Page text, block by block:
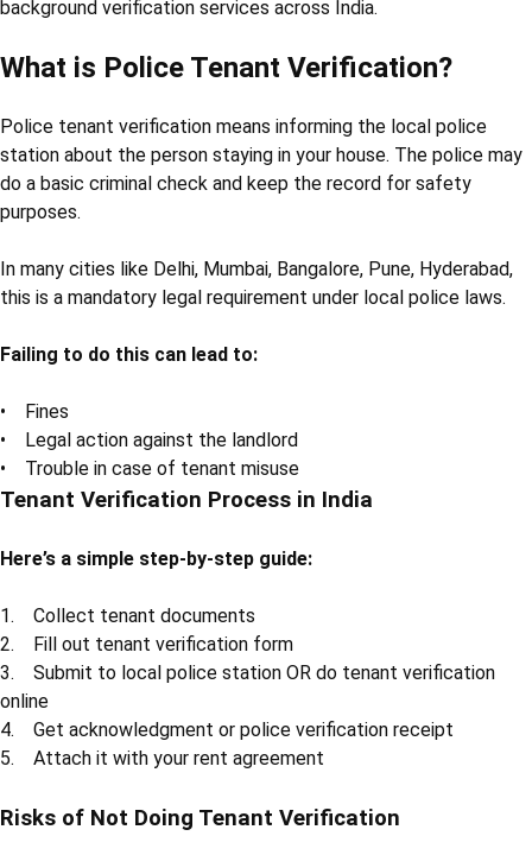
background verification services across India.
What is Police Tenant Verification?
Police tenant verification means informing the local police
station about the person staying in your house. The police may
do a basic criminal check and keep the record for safety
purposes.
In many cities like Delhi, Mumbai, Bangalore, Pune, Hyderabad,
this is a mandatory legal requirement under local police laws.
Failing to do this can lead to:
• Fines
• Legal action against the landlord
• Trouble in case of tenant misuse
Tenant Verification Process in India
Here’s a simple step-by-step guide:
1. Collect tenant documents
2. Fill out tenant verification form
3. Submit to local police station OR do tenant verification
online
4. Get acknowledgment or police verification receipt
5. Attach it with your rent agreement
Risks of Not Doing Tenant Verification